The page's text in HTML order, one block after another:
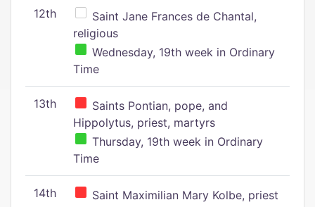
12th
Saint Jane Frances de Chantal,
religious
Wednesday, 19th week in Ordinary
Time
13th
Saints Pontian, pope, and
Hippolytus, priest, martyrs
Thursday, 19th week in Ordinary
Time
14th
Saint Maximilian Mary Kolbe, priest